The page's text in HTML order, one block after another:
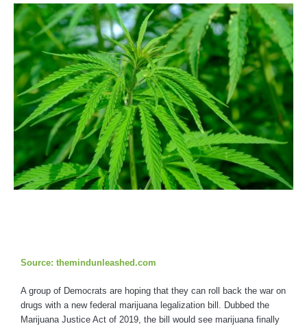
Source: themindunleashed.com
A group of Democrats are hoping that they can roll back the war on
drugs with a new federal marijuana legalization bill. Dubbed the
Marijuana Justice Act of 2019, the bill would see marijuana finally